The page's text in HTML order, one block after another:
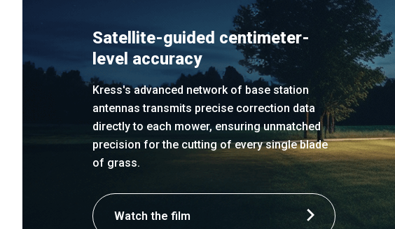
Satellite-guided centimeter-
level accuracy
Kress's advanced network of base station
antennas transmits precise correction data
directly to each mower, ensuring unmatched
precision for the cutting of every single blade
of grass.
Watch the film